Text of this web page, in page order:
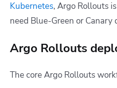
Kubernetes, Argo Rollouts
need Blue-Green or Canary
Argo Rollouts
The core Argo Rollouts